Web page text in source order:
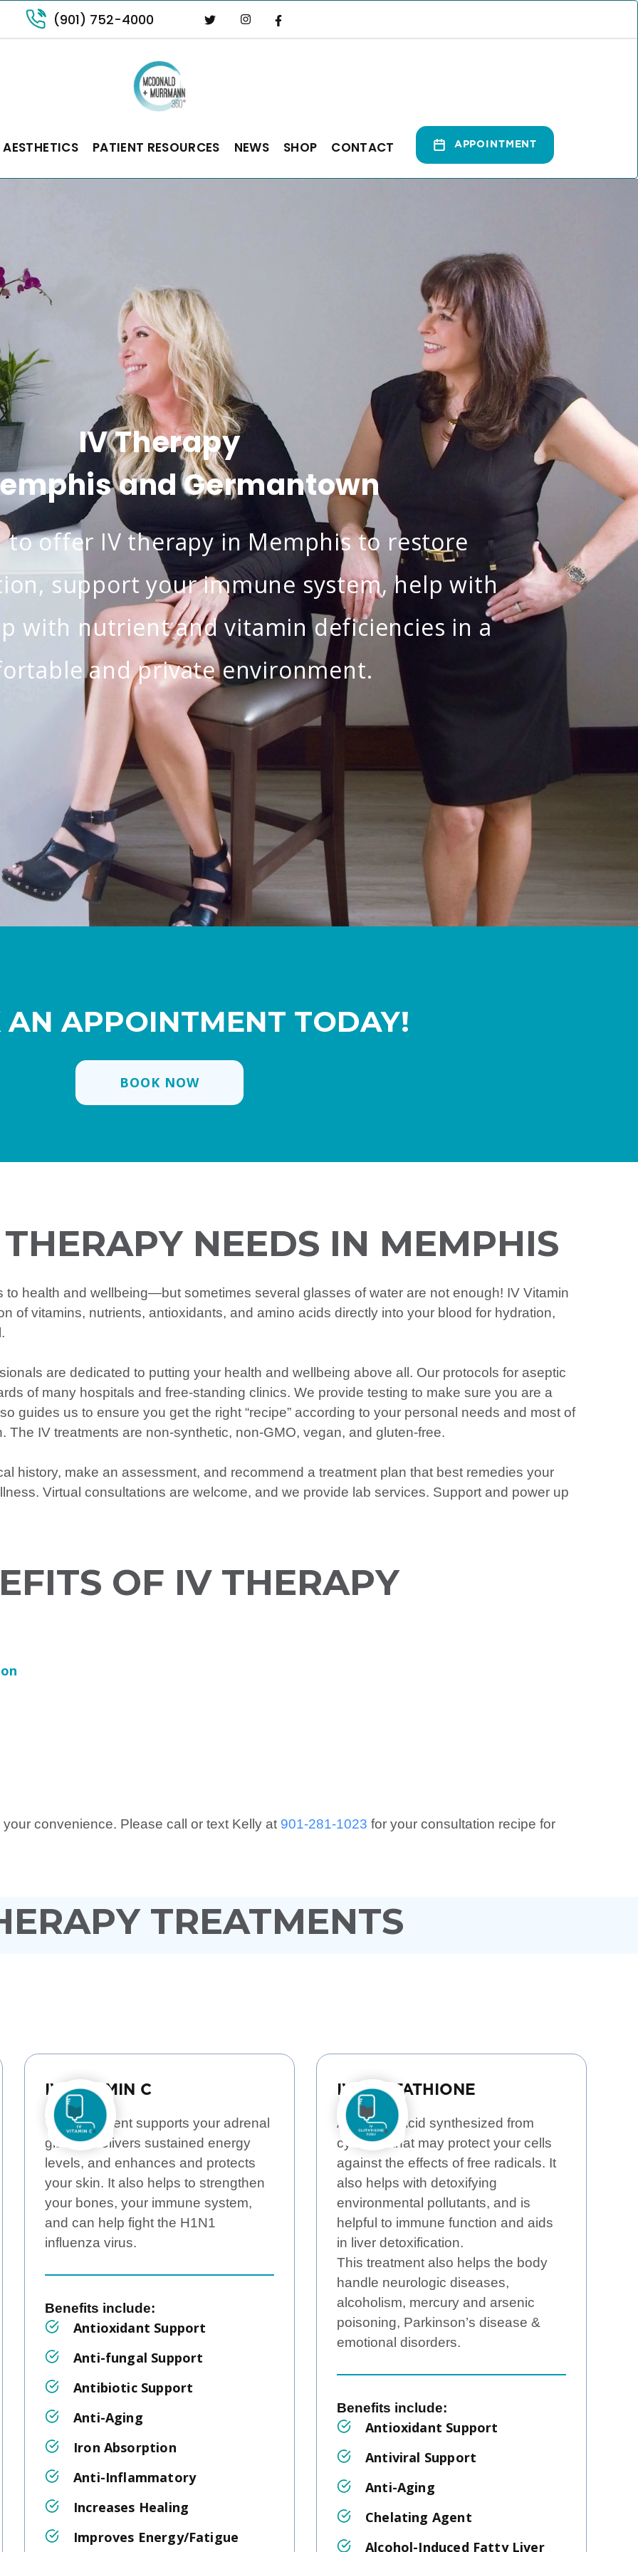
(901) 752-4000
PATIENT RESOURCES NEWS SHOP CONTACT APPOINTMENT
IV Therapy
and Germantown
to offer IV therapy in Memphis to restore
support your immune system, help with
with nutrient and vitamin deficiencies in a
and private environment.
APPOINTMENT TODAY!
BOOK NOW
NEEDS IN MEMPHIS
health and wellbeing—but sometimes several glasses of water are not enough! IV Vitamin
of vitamins, nutrients, antioxidants, and amino acids directly into your blood for hydration,
are dedicated to putting your health and wellbeing above all. Our protocols for aseptic
of many hospitals and free-standing clinics. We provide testing to make sure you are a
guides us to ensure you get the right “recipe” according to your personal needs and most of
The IV treatments are non-synthetic, non-GMO, vegan, and gluten-free.
history, make an assessment, and recommend a treatment plan that best remedies your
Virtual consultations are welcome, and we provide lab services. Support and power up
OF IV THERAPY
convenience. Please call or text Kelly at 901-281-1023 for your consultation recipe for
TREATMENTS
IV VITAMIN C
This treatment supports your adrenal
glands, delivers sustained energy
levels, and enhances and protects
your skin. It also helps to strengthen
your bones, your immune system,
and can help fight the H1N1
influenza virus.
Benefits include: ‍
Antioxidant Support
Anti-fungal Support
Antibiotic Support
Anti-Aging
Iron Absorption
Anti-Inflammatory
Increases Healing
Improves Energy/Fatigue
IV GLUTATHIONE
An Amino Acid synthesized from
cysteine that may protect your cells
against the effects of free radicals. It
also helps with detoxifying
environmental pollutants, and is
helpful to immune function and aids
in liver detoxification.
This treatment also helps the body
handle neurologic diseases,
alcoholism, mercury and arsenic
poisoning, Parkinson’s disease &
emotional disorders.
Benefits include: ‍
Antioxidant Support
Antiviral Support
Anti-Aging
Chelating Agent
Alcohol-Induced Fatty Liver